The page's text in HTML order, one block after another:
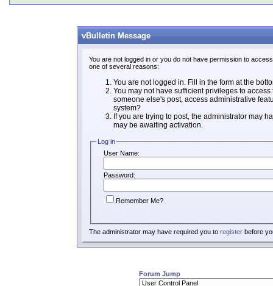
vBulletin Message
You are not logged in or you do not have permission to
one of several reasons:
You are not logged in. Fill in the form at the
You may not have sufficient privileges to
someone else's post, access administrative
system?
If you are trying to post, the administrator may
may be awaiting activation.
Log in
User Name:
Password:
Remember Me?
The administrator may have required you to registerbefore
Forum Jump